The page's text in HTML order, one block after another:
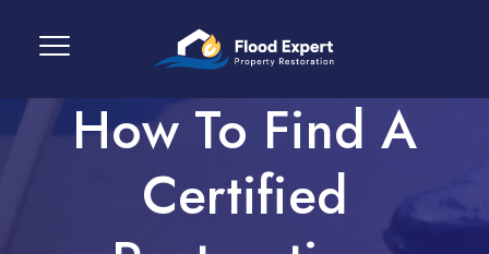
How To Find A
Certified